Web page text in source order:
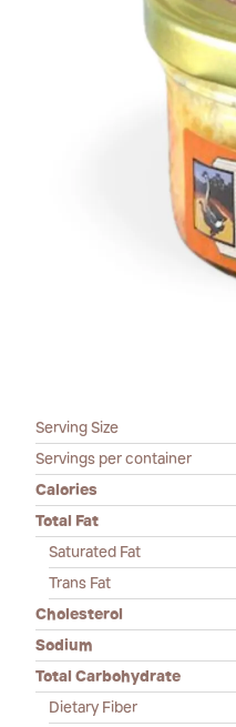
Serving Size
Servings per container
Calories
Total Fat
Saturated Fat
Trans Fat
Cholesterol
Sodium
Total Carbohydrate
Dietary Fiber